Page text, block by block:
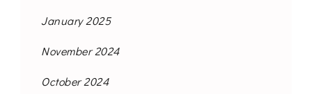
January 2025
November 2024
October 2024